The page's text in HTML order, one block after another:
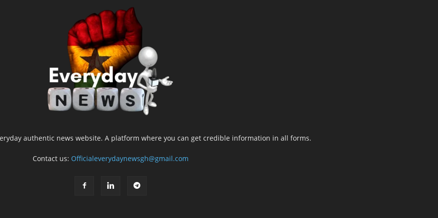
authentic news website. A platform where you can get credible information in all forms.
Contact us: Officialeverydaynewsgh@gmail.com